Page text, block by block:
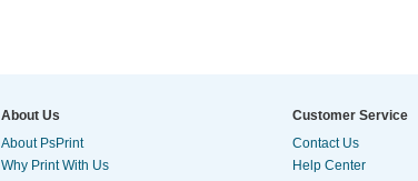
About Us
About PsPrint
Why Print With Us
Customer Service
Contact Us
Help Center